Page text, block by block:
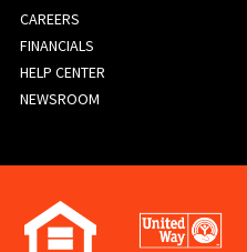
FOOTER
MENU
CAREERS
FINANCIALS
HELP CENTER
NEWSROOM